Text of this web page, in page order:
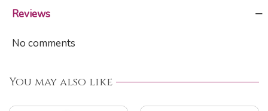
Reviews
No comments
You may also like